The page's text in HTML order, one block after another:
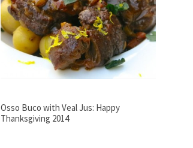
Osso Buco with Veal Jus: Happy
Thanksgiving 2014